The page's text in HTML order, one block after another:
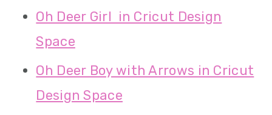
Oh Deer Girl in Cricut Design
Space
Oh Deer Boy with Arrows in Cricut
Design Space